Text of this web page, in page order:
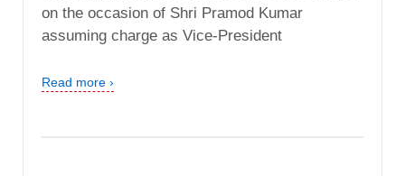
on the occasion of Shri Pramod Kumar
assuming charge as Vice-President
Read more ›